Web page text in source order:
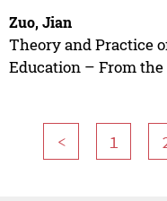
Zuo, Jian
Theory and Practice
Education – From
< 1